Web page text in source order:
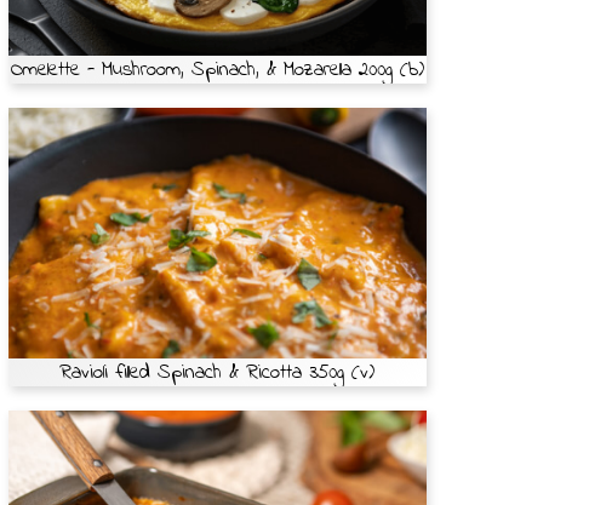
Omelette - Mushroom, Spinach, & Mozarella 200g (b)
Ravioli filled Spinach & Ricotta 350g (v)